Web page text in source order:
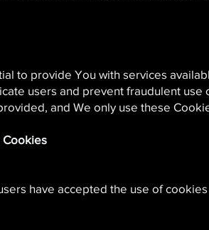
to provide You with services
users and prevent fraudulent
and We only use these
Cookies
have accepted the use of